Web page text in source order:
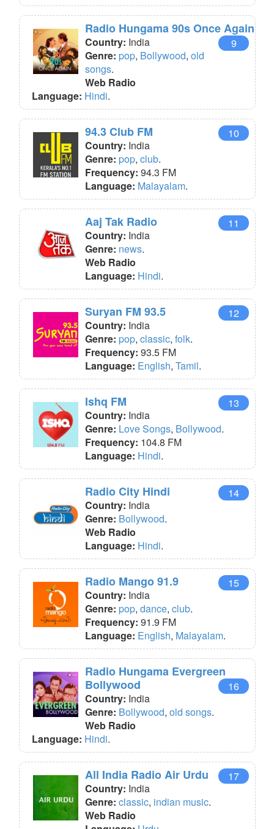
Radio Hungama 90s Once Again
9
Country: India
Genre: pop, Bollywood, old
songs.
Web Radio
Language: Hindi.
94.3 Club FM
10
Country: India
Genre: pop, club.
Frequency: 94.3 FM
Language: Malayalam.
Aaj Tak Radio
11
Country: India
Genre: news.
Web Radio
Language: Hindi.
Suryan FM 93.5
12
Country: India
Genre: pop, classic, folk.
Frequency: 93.5 FM
Language: English, Tamil.
Ishq FM
13
Country: India
Genre: Love Songs, Bollywood.
Frequency: 104.8 FM
Language: Hindi.
Radio City Hindi
14
Country: India
Genre: Bollywood.
Web Radio
Language: Hindi.
Radio Mango 91.9
15
Country: India
Genre: pop, dance, club.
Frequency: 91.9 FM
Language: English, Malayalam.
Radio Hungama Evergreen
Bollywood
16
Country: India
Genre: Bollywood, old songs.
Web Radio
Language: Hindi.
All India Radio Air Urdu
17
Country: India
Genre: classic, indian music.
Web Radio